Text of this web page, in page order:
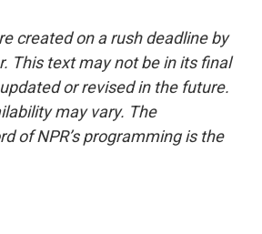
created on a rush deadline by
This text may not be in its final
or revised in the future.
may vary. The
of NPR’s programming is the